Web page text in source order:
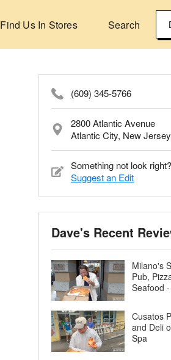
Find Us In Stores Search
(609) 345-5766
2800 Atlantic Avenue
Atlantic City, New
Something not look right?
Suggest an Edit
Dave's Recent
Milano's
Pub,
Seafood
Cusatos
and Deli
Spa